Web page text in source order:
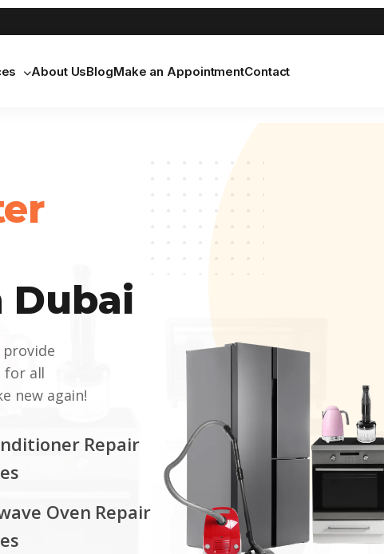
About UsBlogMake an AppointmentContact
Dubai
provide
for all
new again!
Repair
Oven Repair